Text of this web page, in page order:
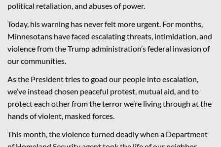
political retaliation, and abuses of power.
Today, his warning has never felt more urgent. For months,
Minnesotans have faced escalating threats, intimidation, and
violence from the Trump administration’s federal invasion of
our communities.
As the President tries to goad our people into escalation,
we’ve instead chosen peaceful protest, mutual aid, and to
protect each other from the terror we’re living through at the
hands of violent, masked forces.
This month, the violence turned deadly when a Department